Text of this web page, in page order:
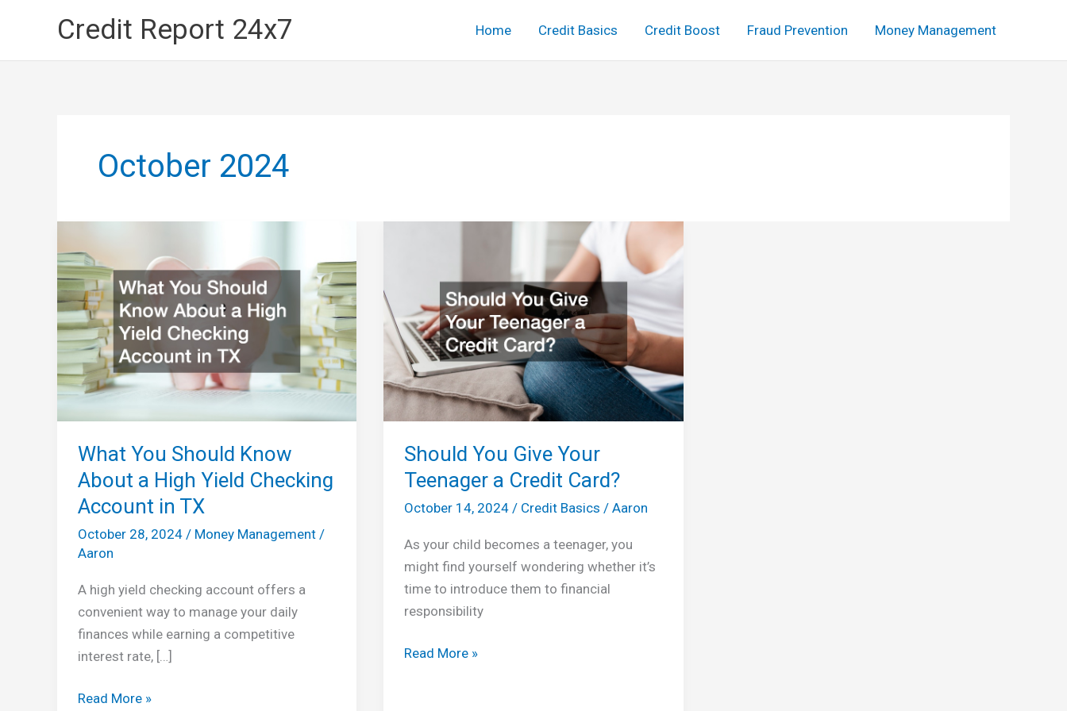
Credit Report 24x7 Home Credit Basics Credit Boost Fraud Prevention Money Management
October 2024
What You Should Know
About a High Yield Checking
Account in TX
October 28, 2024 / Money Management/
Aaron
A high yield checking account offers a
convenient way to manage your daily
finances while earning a competitive
interest rate, […]
What
Read More »
Should You Give Your
Teenager a Credit Card?
October 14, 2024 / Credit Basics / Aaron
As your child becomes a teenager, you
might find yourself wondering whether it’s
time to introduce them to financial
responsibility
Should
Read More »